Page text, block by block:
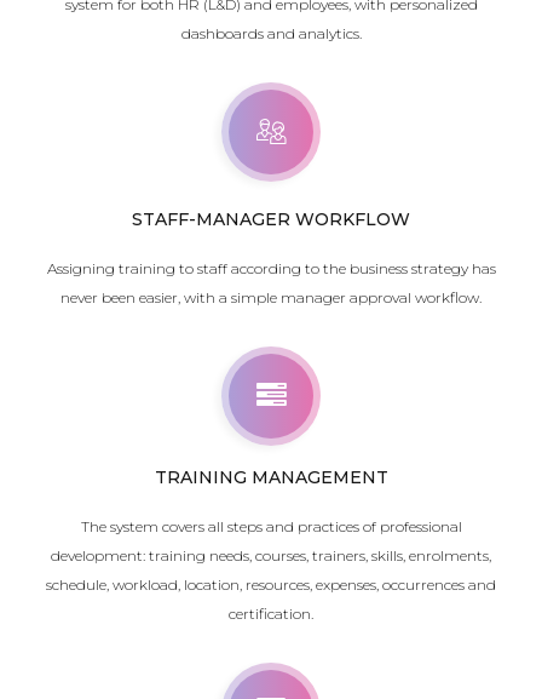
system for both HR (L&D) and employees, with personalized
dashboards and analytics.
STAFF-MANAGER WORKFLOW
Assigning training to staff according to the business strategy has
never been easier, with a simple manager approval workflow.
TRAINING MANAGEMENT
The system covers all steps and practices of professional
development: training needs, courses, trainers, skills, enrolments,
schedule, workload, location, resources, expenses , occurrences and
certification.